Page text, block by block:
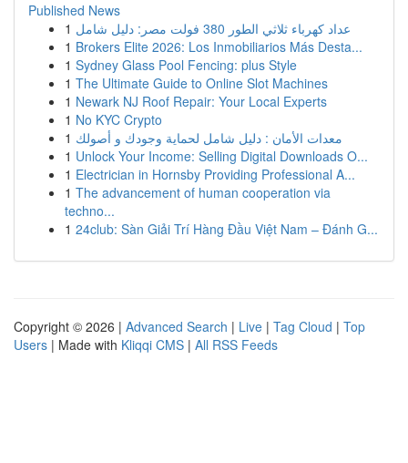
Published News
1
عداد كهرباء ثلاثي الطور 380 فولت مصر: دليل شامل
1 Brokers Elite 2026: Los Inmobiliarios Más Desta...
1 Sydney Glass Pool Fencing: plus Style
1 The Ultimate Guide to Online Slot Machines
1 Newark NJ Roof Repair: Your Local Experts
1 No KYC Crypto
1 معدات الأمان : دليل شامل لحماية وجودك و أصولك
1 Unlock Your Income: Selling Digital Downloads O...
1 Electrician in Hornsby Providing Professional A...
1 The advancement of human cooperation via
techno...
1 24club: Sàn Giải Trí Hàng Đầu Việt Nam – Đánh G...
Copyright © 2026 | Advanced Search | Live | Tag Cloud | Top
Users | Made with Kliqqi CMS | All RSS Feeds